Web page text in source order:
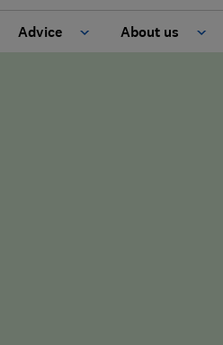
Advice About us
False claims